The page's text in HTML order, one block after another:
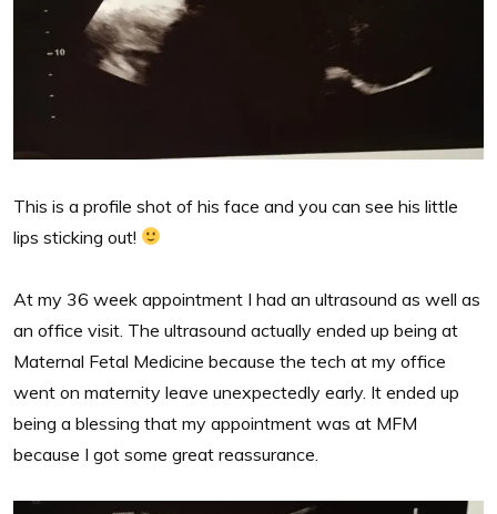
This is a profile shot of his face and you can see his little
lips sticking out!
At my 36 week appointment I had an ultrasound as well as
an office visit. The ultrasound actually ended up being at
Maternal Fetal Medicine because the tech at my office
went on maternity leave unexpectedly early. It ended up
being a blessing that my appointment was at MFM
because I got some great reassurance.